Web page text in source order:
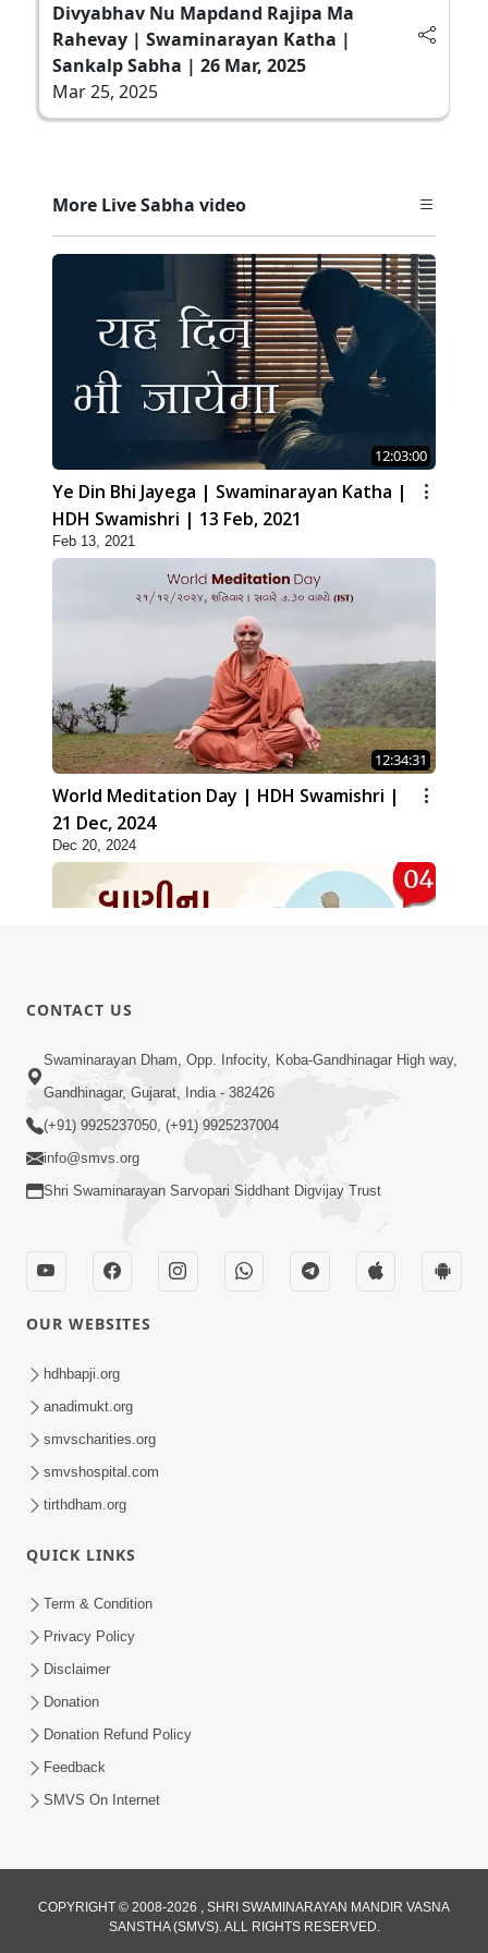
Divyabhav Nu Mapdand Rajipa Ma
Rahevay | Swaminarayan Katha |
Sankalp Sabha | 26 Mar, 2025
Mar 25, 2025
More Live Sabha video
12:03:00
Ye Din Bhi Jayega | Swaminarayan Katha |
HDH Swamishri | 13 Feb, 2021
Feb 13, 2021
12:34:31
World Meditation Day | HDH Swamishri |
21 Dec, 2024
Dec 20, 2024
01:05:46
Vani Na Vamalo Ketla Ne Dubade | Sant
Vani - 4 | Swaminarayan Katha | 10 Dec,
2024
Dec 10, 2024
Vali Tarikeni Farajo | Swaminarayan Katha
| HDH Swamishri | 25 Feb, 2021
Vachnamrut Katha | Bhuj Murti Pratishtha
Mahotsav | Day-3
Mar 01, 2026
CONTACT US
Swaminarayan Dham, Opp. Infocity, Koba-Gandhinagar High way,
Gandhinagar, Gujarat, India - 382426
(+91) 9925237050, (+91) 9925237004
info@smvs.org
Shri Swaminarayan Sarvopari Siddhant Digvijay Trust
OUR WEBSITES
hdhbapji.org
anadimukt.org
smvscharities.org
smvshospital.com
tirthdham.org
QUICK LINKS
Term & Condition
Privacy Policy
Disclaimer
Donation
Donation Refund Policy
Feedback
SMVS On Internet
COPYRIGHT © 2008-2026 , SHRI SWAMINARAYAN MANDIR VASNA
SANSTHA (SMVS). ALL RIGHTS RESERVED.